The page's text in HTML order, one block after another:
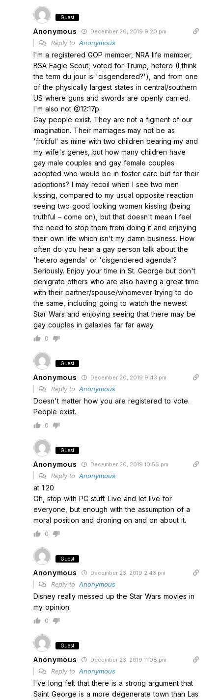
Guest
Anonymous December 20, 2019 9:20 pm
Reply to Anonymous
I'm a registered GOP member, NRA life member,
BSA Eagle Scout, voted for Trump, hetero (I think
the term du jour is 'cisgendered?'), and from one
of the physically largest states in central/southern
US where guns and swords are openly carried.
I'm also not @12:17p.
Gay people exist. They are not a figment of our
imagination. Their marriages may not be as
'fruitful' as mine with two children bearing my and
my wife's genes, but how many children have
gay male couples and gay female couples
adopted who would be in foster care but for their
adoptions? I may recoil when I see two men
kissing, compared to my usual opposite reaction
seeing two good looking women kissing (being
truthful – come on), but that doesn't mean I feel
the need to stop them from doing it and enjoying
their own life which isn't my damn business. How
often do you hear a gay person talk about the
'hetero agenda' or 'cisgendered agenda'?
Seriously. Enjoy your time in St. George but don't
denigrate others who are also having a great time
with their partner/spouse/whomever trying to do
the same, including going to watch the newest
Star Wars and enjoying seeing that there may be
gay couples in galaxies far far away.
0
Guest
Anonymous December 20, 2019 9:43 pm
Reply to Anonymous
Doesn't matter how you are registered to vote.
People exist.
0
Guest
Anonymous December 20, 2019 10:56 pm
Reply to Anonymous
at 1:20
Oh, stop with PC stuff. Live and let live for
everyone, but enough with the assumption of a
moral position and droning on and on about it.
0
Guest
Anonymous December 23, 2019 2:43 pm
Reply to Anonymous
Disney really messed up the Star Wars movies in
my opinion.
0
Guest
Anonymous December 23, 2019 11:08 pm
Reply to Anonymous
I've long felt that there is a strong argument that
Saint George is a more degenerate town than Las